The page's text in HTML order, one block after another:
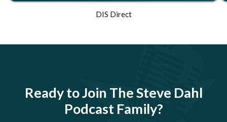
DIS Direct
Ready to Join The Steve Dahl
Podcast Family?